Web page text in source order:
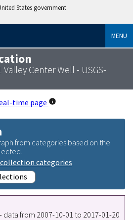
States government
MENU
Valley Center Well - USGS-
time page
from categories based on the
categories
data from 2007-10-01 to 2017-01-20